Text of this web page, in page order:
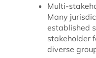
Multi-
Many
established
stakeholder
diverse